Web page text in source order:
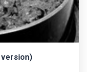
version)